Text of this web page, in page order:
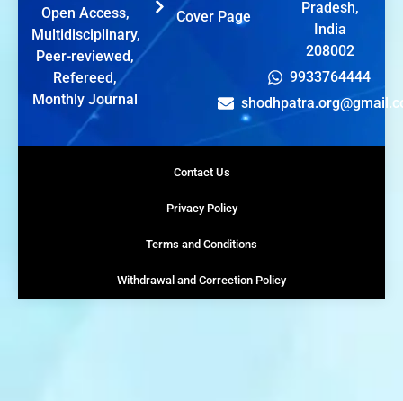
Open Access,
Multidisciplinary,
Peer-reviewed,
Refereed,
Monthly Journal
Cover Page
Pradesh,
India
208002
9933764444
Contact Us
Privacy Policy
Terms and Conditions
Withdrawal and Correction Policy